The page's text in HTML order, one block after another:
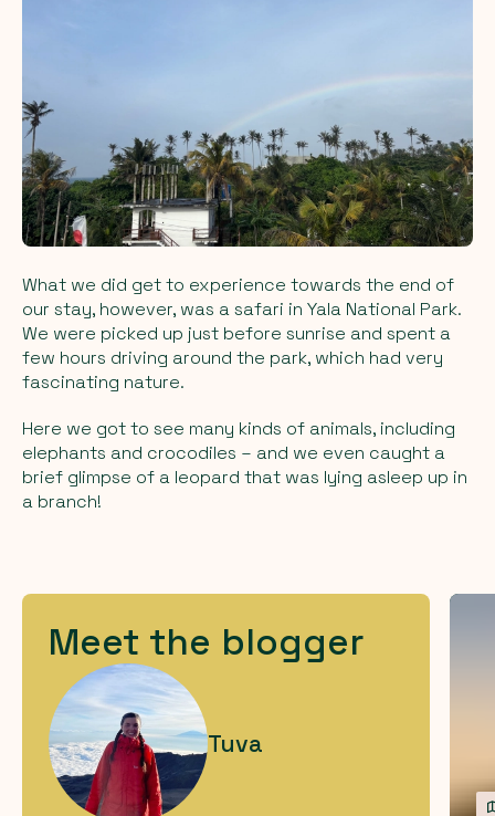
What we did get to experience towards the end of
our stay, however, was a safari in Yala National Park.
We were picked up just before sunrise and spent a
few hours driving around the park, which had very
fascinating nature.
Here we got to see many kinds of animals, including
elephants and crocodiles – and we even caught a
brief glimpse of a leopard that was lying asleep up in
a branch!
Meet the blogger
Tuva